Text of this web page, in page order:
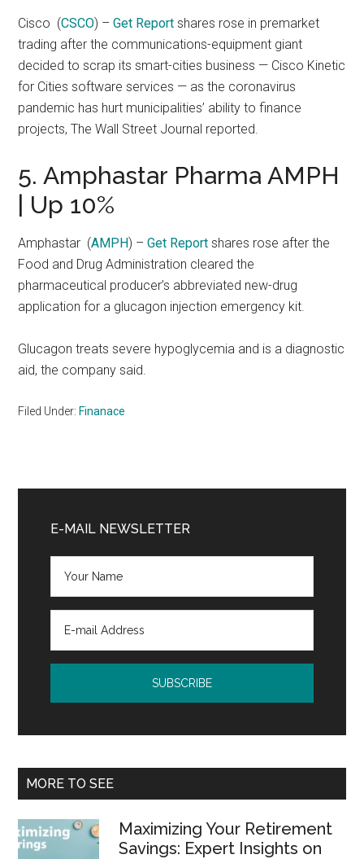
Cisco (CSCO) –Get Report shares rose in premarket
trading after the communications-equipment giant
decided to scrap its smart-cities business — Cisco Kinetic
for Cities software services — as the coronavirus
pandemic has hurt municipalities’ ability to finance
projects, The Wall Street Journal reported.
5. Amphastar Pharma AMPH
| Up 10%
Amphastar (AMPH) –Get Report shares rose after the
Food and Drug Administration cleared the
pharmaceutical producer’s abbreviated new-drug
application for a glucagon injection emergency kit.
Glucagon treats severe hypoglycemia and is a diagnostic
aid, the company said.
Filed Under: Finanace
Sidebar
E-MAIL NEWSLETTER
MORE TO SEE
Maximizing Your Retirement
Savings: Expert Insights on